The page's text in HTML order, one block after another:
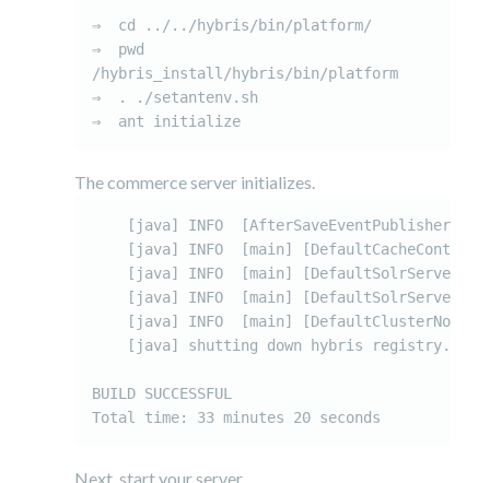
⇒  cd ../../hybris/bin/platform/
⇒  pwd
/hybris_install/hybris/bin/platform
⇒  . ./setantenv.sh
⇒  ant initialize
The commerce server initializes.
[java] INFO  [AfterSaveEventPublisher-
[java] INFO  [main]
[java] INFO  [main]
[java] INFO  [main]
[java] INFO  [main]
    [java] shutting down hybris registry..
BUILD SUCCESSFUL
Total time: 33 minutes 20 seconds
Next, start your server.